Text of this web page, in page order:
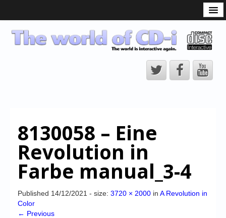
CD-i Players
CD-i Accessories
CD-i Title Development
CD-izi Authoring Tool
Downloads
CD-i Emulation
CD-i emulator 0.5.3 beta 5 – Titles compatibilities
8130058 – Eine
Revolution in
Farbe manual_3-4
Published 14/12/2021 - size: 3720 × 2000 in A Revolution in
Color
← Previous